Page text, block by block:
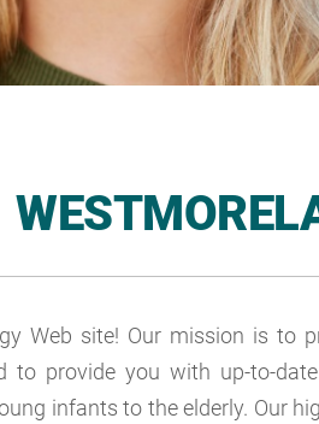
Web site! Our mission is to
to provide you with up-to-
infants to the elderly. Our